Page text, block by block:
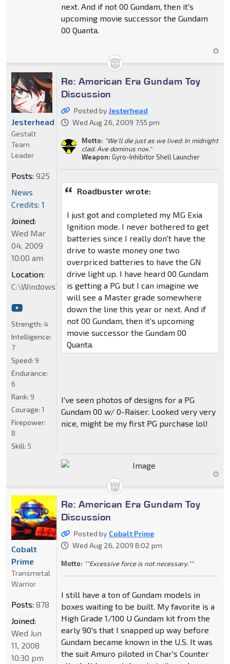
next. And if not 00 Gundam, then it's
upcoming movie successor the Gundam
00 Quanta.
Re: American Era Gundam Toy
Discussion
Posted byJesterhead
Wed Aug 26, 2009 7:55 pm
Motto: "We'll die just as we lived: In midnight
clad. Ave dominus nox."
Weapon: Gyro-Inhibitor Shell Launcher
Roadbuster wrote:
I just got and completed my MG Exia
Ignition mode. I never bothered to get
batteries since I really don't have the
drive to waste money one two
overpriced batteries to have the GN
drive light up. I have heard 00 Gundam
is getting a PG but I can imagine we
will see a Master grade somewhere
down the line this year or next. And if
not 00 Gundam, then it's upcoming
movie successor the Gundam 00
Quanta.
I've seen photos of designs for a PG
Gundam 00 w/ 0-Raiser. Looked very very
nice, might be my first PG purchase lol!
Jesterhead
Gestalt
Team
Leader
Posts: 925
News
Credits: 1
Joined:
Wed Mar
04, 2009
10:00 am
Location:
C:\Windows\System32
Strength: 4
Intelligence:
7
Speed: 9
Endurance:
6
Rank: 9
Courage: 1
Firepower:
8
Skill: 5
Re: American Era Gundam Toy
Discussion
Posted by Cobalt Prime
Wed Aug 26, 2009 8:02 pm
Motto: ""Excessive force is not necessary.""
I still have a ton of Gundam models in
boxes waiting to be built. My favorite is a
High Grade 1/100 U Gundam kit from the
early 90's that I snapped up way before
Gundam became known in the U.S. It was
the suit Amuro piloted in Char's Counter
Cobalt
Prime
Transmetal
Warrior
Posts: 878
Joined:
Wed Jun
11, 2008
10:30 pm